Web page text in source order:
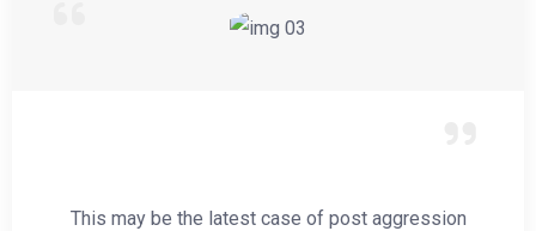
This may be the latest case of post aggression